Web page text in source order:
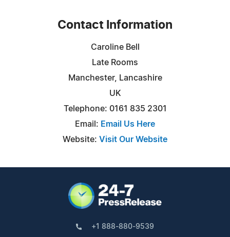
Contact Information
Caroline Bell
Late Rooms
Manchester, Lancashire
UK
Telephone: 0161 835 2301
Email: Email Us Here
Website: Visit Our Website
+1 888-880-9539